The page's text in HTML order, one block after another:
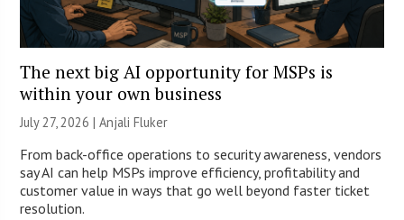
The next big AI opportunity for MSPs is
within your own business
July 27, 2026 |Anjali Fluker
From back-office operations to security awareness, vendors
say AI can help MSPs improve efficiency, profitability and
customer value in ways that go well beyond faster ticket
resolution.